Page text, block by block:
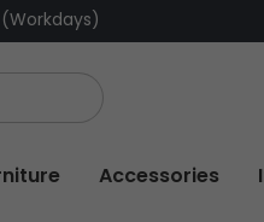
Accessories